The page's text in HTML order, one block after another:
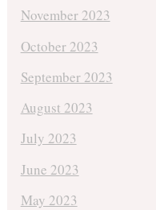
November 2023
October 2023
September 2023
August 2023
July 2023
June 2023
May 2023